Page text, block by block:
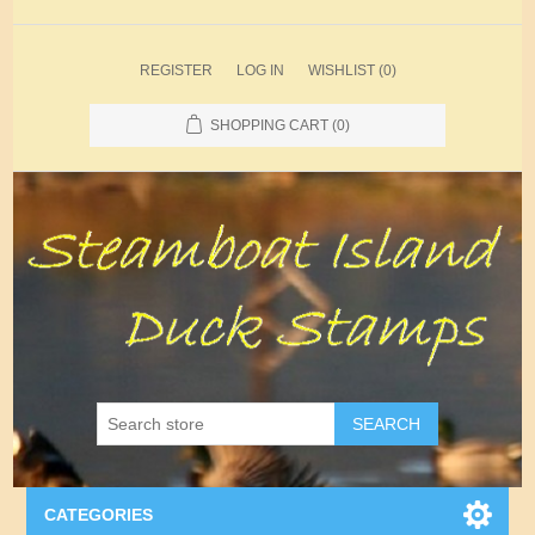
REGISTER LOG IN WISHLIST (0)
SHOPPING CART (0)
SEARCH
CATEGORIES